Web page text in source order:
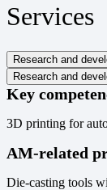
Services
Research and
Research and
Key
3D printing for
AM-related
Die-casting tools